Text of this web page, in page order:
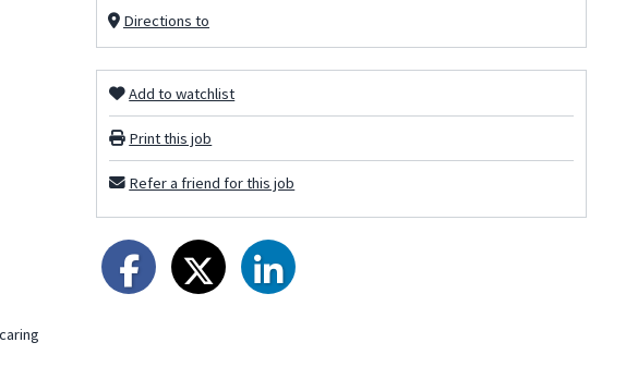
Directions to
Add to watchlist
Print this job
Refer a friend for this job